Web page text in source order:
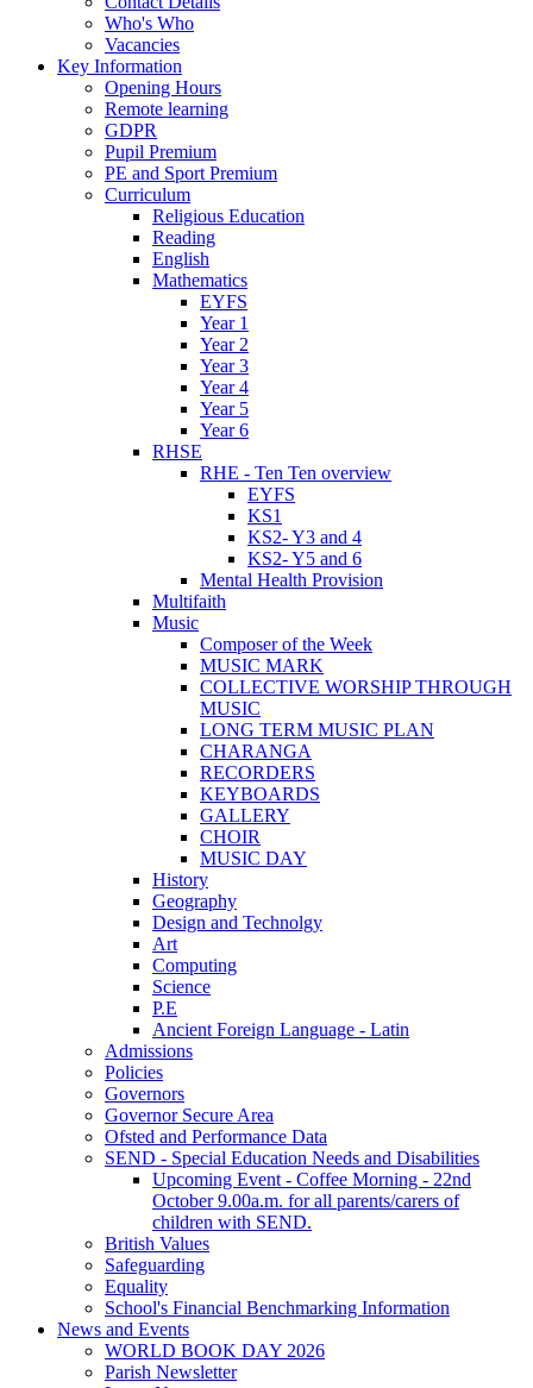
Who's Who
Vacancies
Key Information
Opening Hours
Remote learning
GDPR
Pupil Premium
PE and Sport Premium
Curriculum
Religious Education
Reading
English
Mathematics
EYFS
Year 1
Year 2
Year 3
Year 4
Year 5
Year 6
RHSE
RHE - Ten Ten overview
EYFS
KS1
KS2- Y3 and 4
KS2- Y5 and 6
Mental Health Provision
Multifaith
Music
Composer of the Week
MUSIC MARK
COLLECTIVE WORSHIP THROUGH
MUSIC
LONG TERM MUSIC PLAN
CHARANGA
RECORDERS
KEYBOARDS
GALLERY
CHOIR
MUSIC DAY
History
Geography
Design and Technolgy
Art
Computing
Science
P.E
Ancient Foreign Language - Latin
Admissions
Policies
Governors
Governor Secure Area
Ofsted and Performance Data
SEND - Special Education Needs and Disabilities
Upcoming Event - Coffee Morning - 22nd
October 9.00a.m. for all parents/carers of
children with SEND.
British Values
Safeguarding
Equality
School's Financial Benchmarking Information
News and Events
WORLD BOOK DAY 2026
Parish Newsletter